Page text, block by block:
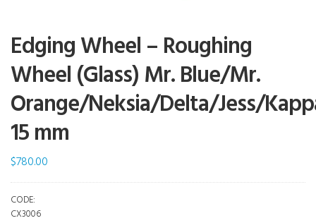
Edging Wheel – Roughing
Wheel (Glass) Mr. Blue/Mr.
Orange/Neksia/Delta/Jess/
15 mm
$780.00
CODE:
CX3006